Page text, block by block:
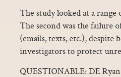
The study looked at a
The second was the failure
(emails, texts, etc.), despite
investigators to protect
QUESTIONABLE: DE